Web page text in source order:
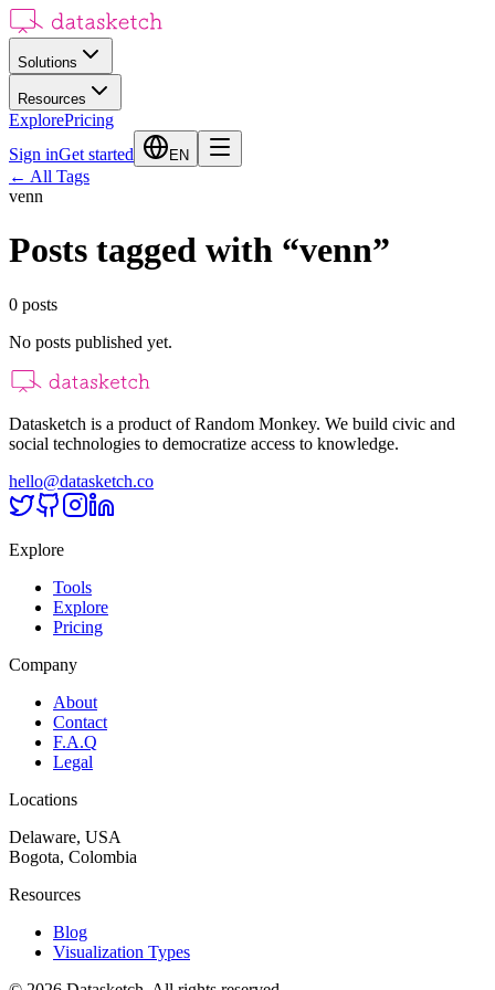
Solutions
Resources
ExplorePricing
Sign inGet started EN
← All Tags
venn
Posts tagged with “venn”
0 posts
No posts published yet.
Datasketch is a product of Random Monkey. We build civic and
social technologies to democratize access to knowledge.
hello@datasketch.co
Explore
Tools
Explore
Pricing
Company
About
Contact
F.A.Q
Legal
Locations
Delaware, USA
Bogota, Colombia
Resources
Blog
Visualization Types